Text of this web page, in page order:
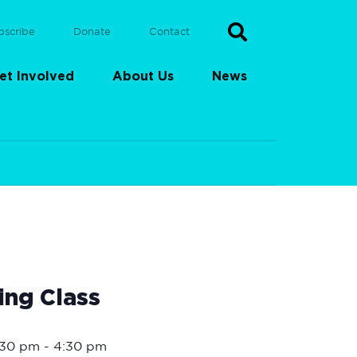
Donate Contact
Involved About Us News
Class
pm -4:30 pm